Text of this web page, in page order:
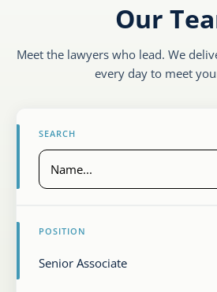
D2P Novosti
Pro Bono
Karijera
Kontakt
Our
Meet the lawyers who lead. We
every day to meet
SEARCH
POSITION